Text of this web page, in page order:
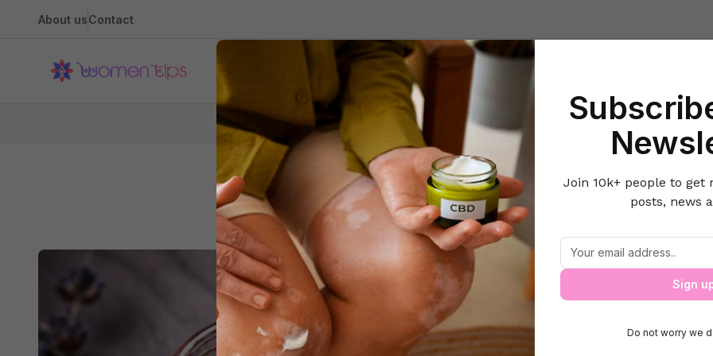
About usContact
Health BeautyLifestyle Hacks Home & Kitchen
Home Easy Ways to Check the Purity of Honey!
Easy Ways to Check the Purity of Honey!
Join 10k+ people to get
posts, news
Sign
Do not worry we